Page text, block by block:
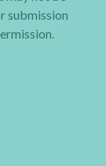
submission